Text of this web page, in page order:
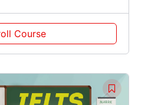
Course